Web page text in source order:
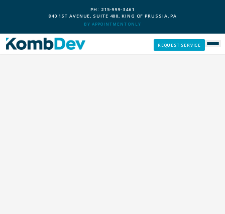
PH: 215-999-3461
840 1ST AVENUE, SUITE 400, KING OF PRUSSIA, PA
BY APPOINTMENT ONLY
REQUEST SERVICE